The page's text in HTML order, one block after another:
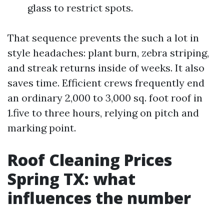
glass to restrict spots.
That sequence prevents the such a lot in
style headaches: plant burn, zebra striping,
and streak returns inside of weeks. It also
saves time. Efficient crews frequently end
an ordinary 2,000 to 3,000 sq. foot roof in
1.five to three hours, relying on pitch and
marking point.
Roof Cleaning Prices
Spring TX: what
influences the number